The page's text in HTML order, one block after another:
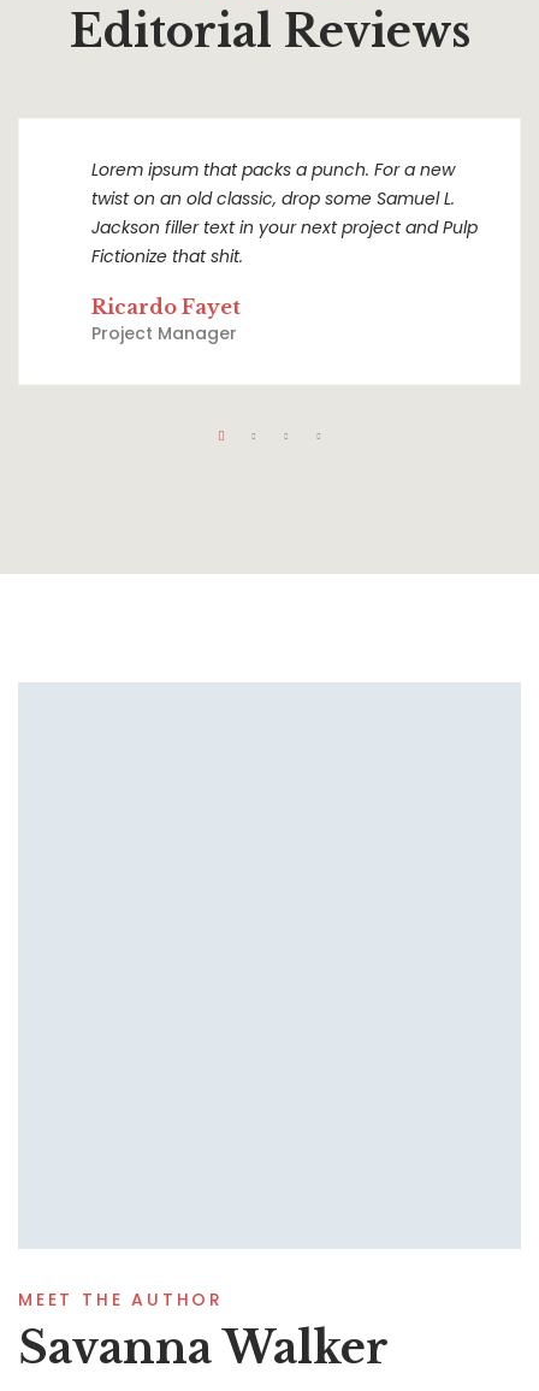
Editorial Reviews
Lorem ipsum that packs a punch. For a new
twist on an old classic, drop some Samuel L.
Jackson filler text in your next project and Pulp
Fictionize that shit.
Ricardo Fayet
Project Manager
MEET THE AUTHOR
Savanna Walker